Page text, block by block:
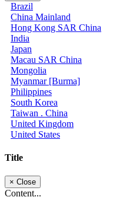
Brazil
China Mainland
Hong Kong SAR China
India
Japan
Macau SAR China
Mongolia
Myanmar [Burma]
Philippines
South Korea
Taiwan . China
United Kingdom
United States
Title
× Close
Content...